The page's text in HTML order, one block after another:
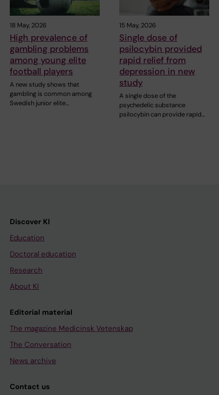
18 May, 2026
High prevalence of
gambling problems
among young elite
football players
A new study shows that
gambling is common among
Swedish junior elite…
15 May, 2026
Single dose of
psilocybin provided
rapid relief from
depression in new
study
A single dose of the
psychedelic substance
psilocybin can provide rapid…
Discover KI
Education
Doctoral education
Research
About KI
Editorial material
The magazine Medicinsk Vetenskap
The Conversation
News archive
Contact us